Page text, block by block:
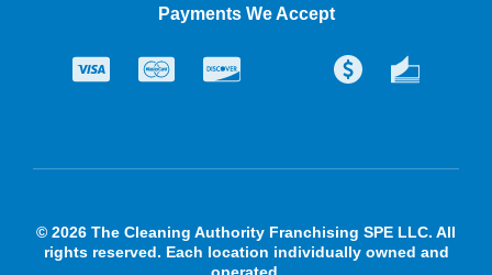
Payments We Accept
© 2026 The Cleaning Authority Franchising SPE LLC. All
rights reserved. Each location individually owned and
operated.